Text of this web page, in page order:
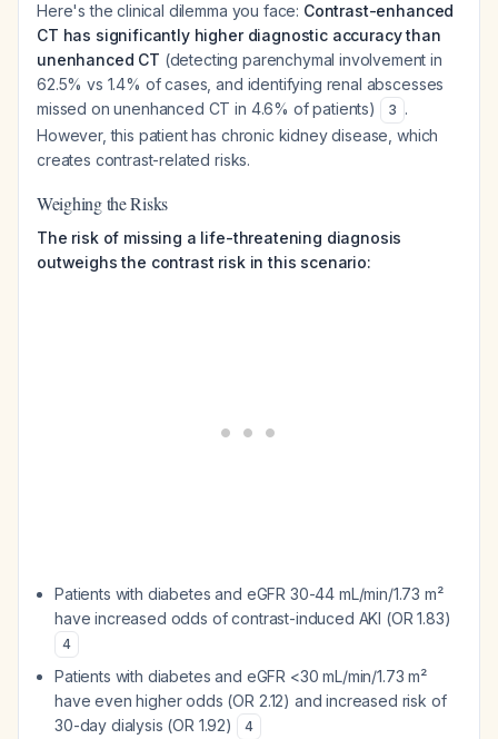
Here's the clinical dilemma you face: Contrast-enhanced
CT has significantly higher diagnostic accuracy than
unenhanced CT (detecting parenchymal involvement in
62.5% vs 1.4% of cases, and identifying renal abscesses
missed on unenhanced CT in 4.6% of patients)
3 .
However, this patient has chronic kidney disease, which
creates contrast-related risks.
Weighing the Risks
The risk of missing a life-threatening diagnosis
outweighs the contrast risk in this scenario:
Patients with diabetes and eGFR 30-44 mL/min/1.73 m²
have increased odds of contrast-induced AKI (OR 1.83)
4
Patients with diabetes and eGFR <30 mL/min/1.73 m²
have even higher odds (OR 2.12) and increased risk of
30-day dialysis (OR 1.92)
4